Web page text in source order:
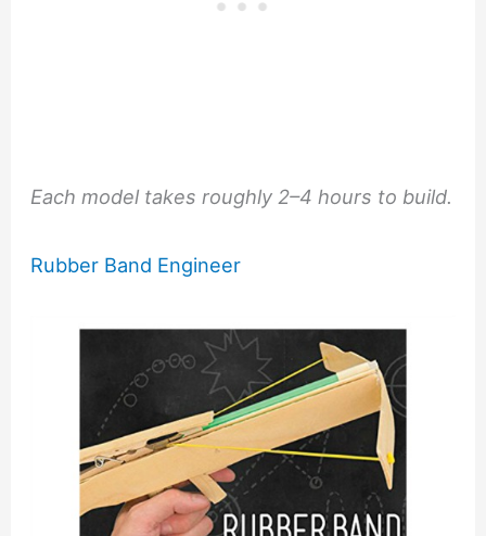
Each model takes roughly 2–4 hours to build.
Rubber Band Engineer